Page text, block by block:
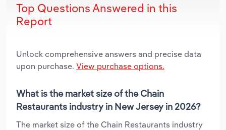
Top Questions Answered in this
Report
Unlock comprehensive answers and precise data
upon purchase. View purchase options.
What is the market size of the Chain
Restaurants industry in New Jersey in 2026?
The market size of the Chain Restaurants industry